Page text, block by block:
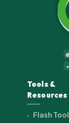
+
Tools &
Resources
Flash